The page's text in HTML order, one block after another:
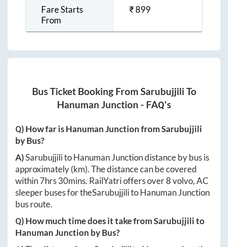
Fare Starts
From
₹899
Bus Ticket Booking From Sarubujjili To
Hanuman Junction - FAQ's
Q) How far isHanuman JunctionfromSarubujjili
by Bus?
A)SarubujjilitoHanuman Junctiondistance by bus is
approximately(km). The distance can be covered
within7hrs 30mins. RailYatri offers over8volvo, AC
sleeper buses for theSarubujjilitoHanuman Junction
bus route.
Q) How much time does it take fromSarubujjilito
Hanuman Junction by Bus?